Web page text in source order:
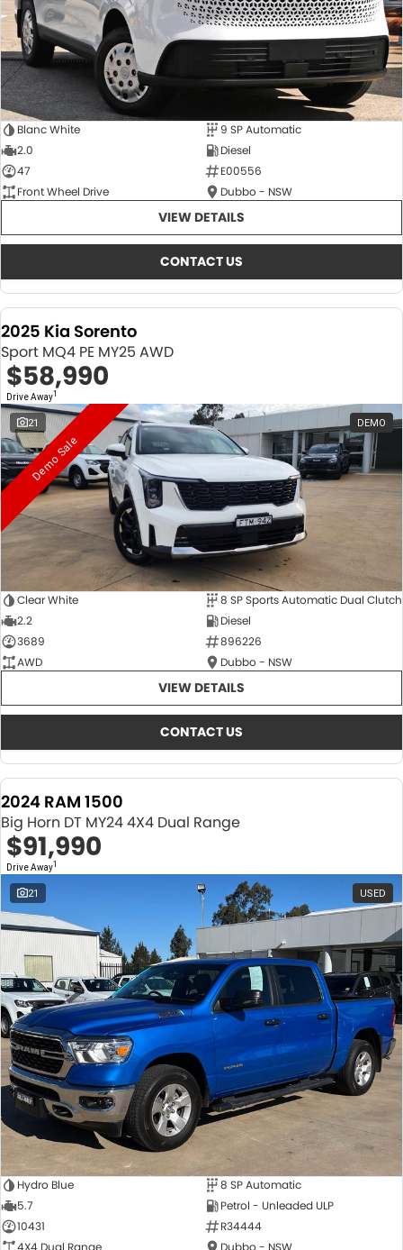
Blanc White
9 SP Automatic
2.0
Diesel
47
E00556
Front Wheel Drive
Dubbo - NSW
VIEW DETAILS
CONTACT US
2025 Kia Sorento
Sport MQ4 PE MY25 AWD
$58,990
Drive Away1
21 DEMO
Demo Sale
Clear White
8 SP Sports Automatic Dual Clutch
2.2
Diesel
3689
896226
AWD
Dubbo - NSW
VIEW DETAILS
CONTACT US
2024 RAM 1500
Big Horn DT MY24 4X4 Dual Range
$91,990
Drive Away1
21 USED
Hydro Blue
8 SP Automatic
5.7
Petrol - Unleaded ULP
10431
R34444
4X4 Dual Range
Dubbo - NSW